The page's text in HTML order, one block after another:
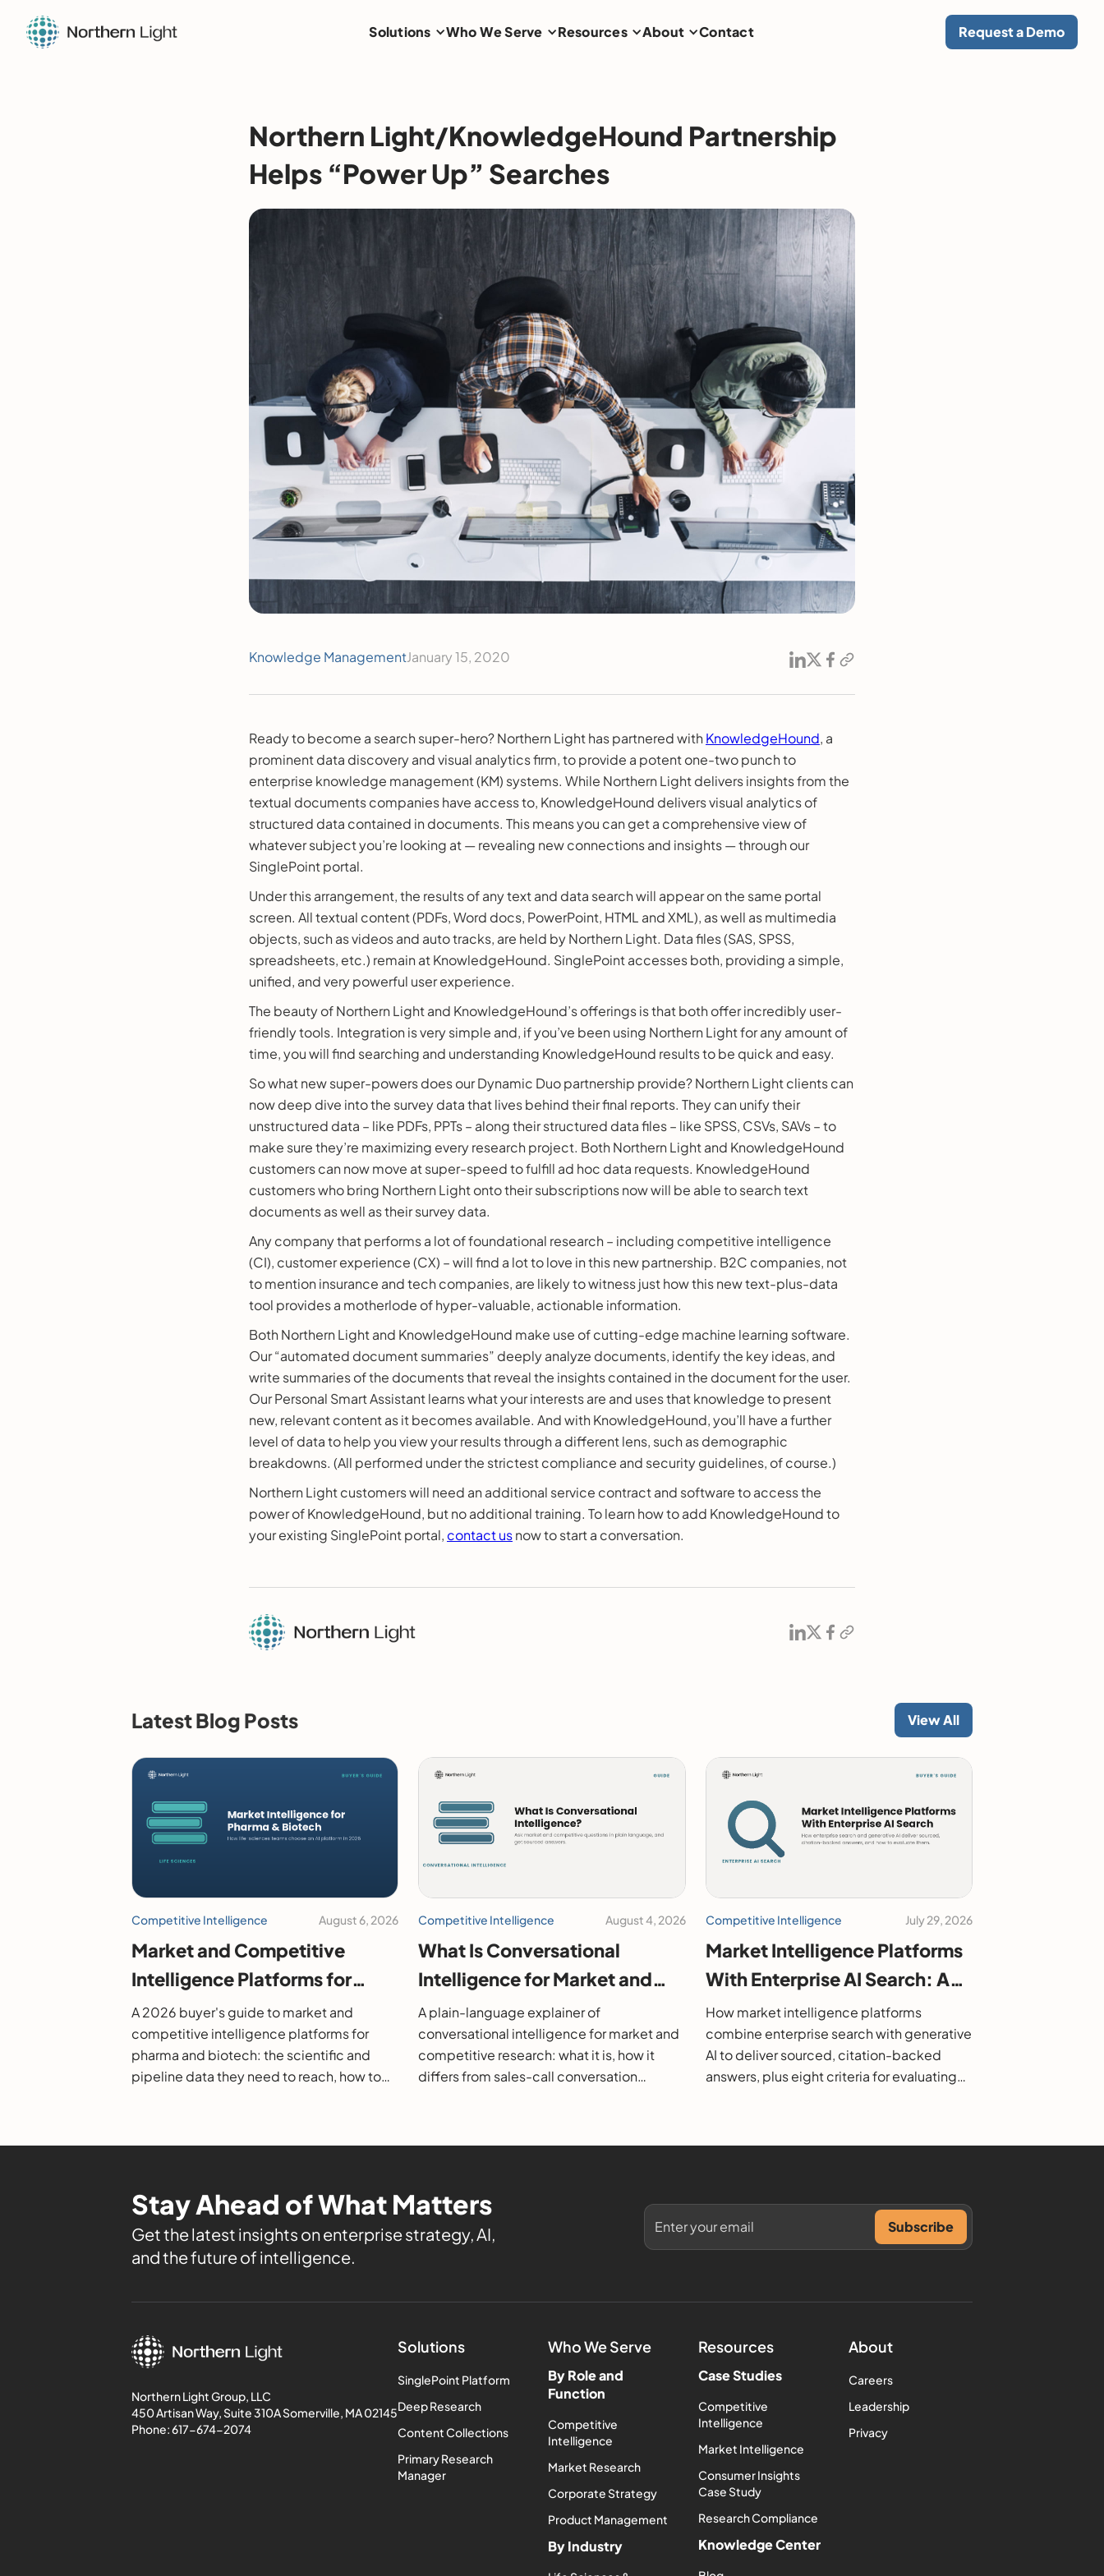
Solutions Who We Serve Resources About Contact Request a Demo
Northern Light/KnowledgeHound Partnership
Helps “Power Up” Searches
Knowledge ManagementJanuary 15, 2020
Ready to become a search super-hero? Northern Light has partnered with KnowledgeHound, a
prominent data discovery and visual analytics firm, to provide a potent one-two punch to
enterprise knowledge management (KM) systems. While Northern Light delivers insights from the
textual documents companies have access to, KnowledgeHound delivers visual analytics of
structured data contained in documents. This means you can get a comprehensive view of
whatever subject you’re looking at — revealing new connections and insights — through our
SinglePoint portal.
Under this arrangement, the results of any text and data search will appear on the same portal
screen. All textual content (PDFs, Word docs, PowerPoint, HTML and XML), as well as multimedia
objects, such as videos and auto tracks, are held by Northern Light. Data files (SAS, SPSS,
spreadsheets, etc.) remain at KnowledgeHound. SinglePoint accesses both, providing a simple,
unified, and very powerful user experience.
The beauty of Northern Light and KnowledgeHound’s offerings is that both offer incredibly user-
friendly tools. Integration is very simple and, if you’ve been using Northern Light for any amount of
time, you will find searching and understanding KnowledgeHound results to be quick and easy.
So what new super-powers does our Dynamic Duo partnership provide? Northern Light clients can
now deep dive into the survey data that lives behind their final reports. They can unify their
unstructured data – like PDFs, PPTs – along their structured data files – like SPSS, CSVs, SAVs – to
make sure they’re maximizing every research project. Both Northern Light and KnowledgeHound
customers can now move at super-speed to fulfill ad hoc data requests. KnowledgeHound
customers who bring Northern Light onto their subscriptions now will be able to search text
documents as well as their survey data.
Any company that performs a lot of foundational research – including competitive intelligence
(CI), customer experience (CX) – will find a lot to love in this new partnership. B2C companies, not
to mention insurance and tech companies, are likely to witness just how this new text-plus-data
tool provides a motherlode of hyper-valuable, actionable information.
Both Northern Light and KnowledgeHound make use of cutting-edge machine learning software.
Our “automated document summaries” deeply analyze documents, identify the key ideas, and
write summaries of the documents that reveal the insights contained in the document for the user.
Our Personal Smart Assistant learns what your interests are and uses that knowledge to present
new, relevant content as it becomes available. And with KnowledgeHound, you’ll have a further
level of data to help you view your results through a different lens, such as demographic
breakdowns. (All performed under the strictest compliance and security guidelines, of course.)
Northern Light customers will need an additional service contract and software to access the
power of KnowledgeHound, but no additional training. To learn how to add KnowledgeHound to
your existing SinglePoint portal, contact usnow to start a conversation.
Latest Blog Posts View All
Competitive Intelligence August 6, 2026
Market and Competitive
Intelligence Platforms for
Pharma and Biotech: A 2026
Buyer's Guide
A 2026 buyer's guide to market and
competitive intelligence platforms for
pharma and biotech: the scientific and
pipeline data they need to reach, how to
Competitive Intelligence August 4, 2026
What Is Conversational
Intelligence for Market and
Competitive Research?
A plain-language explainer of
conversational intelligence for market and
competitive research: what it is, how it
differs from sales-call conversation
Competitive Intelligence July 29, 2026
Market Intelligence Platforms
With Enterprise AI Search: A
2026 Buyer's Guide
How market intelligence platforms
combine enterprise search with generative
AI to deliver sourced, citation-backed
answers, plus eight criteria for evaluating
Stay Ahead of What Matters
Get the latest insights on enterprise strategy, AI,
and the future of intelligence.
Northern Light Group, LLC
450 Artisan Way, Suite 310A Somerville, MA 02145
Phone:617-674-2074
Solutions
SinglePoint Platform
Deep Research
Content Collections
Primary Research
Manager
Who We Serve
By Role and
Function
Competitive
Intelligence
Market Research
Corporate Strategy
Product Management
By Industry
Resources
Case Studies
Competitive
Intelligence
Market Intelligence
Consumer Insights
Case Study
Research Compliance
Knowledge Center
About
Careers
Leadership
Privacy